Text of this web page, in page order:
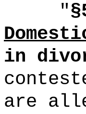
"
in
are